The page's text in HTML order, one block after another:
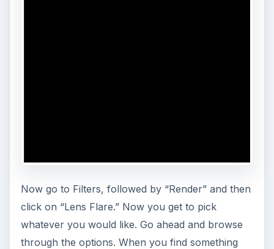
Now go to Filters, followed by “Render” and then
click on “Lens Flare.” Now you get to pick
whatever you would like. Go ahead and browse
through the options. When you find something